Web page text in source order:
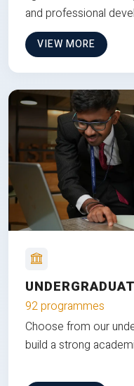
and professional
VIEW MORE
92 programmes
Choose from our
build a strong